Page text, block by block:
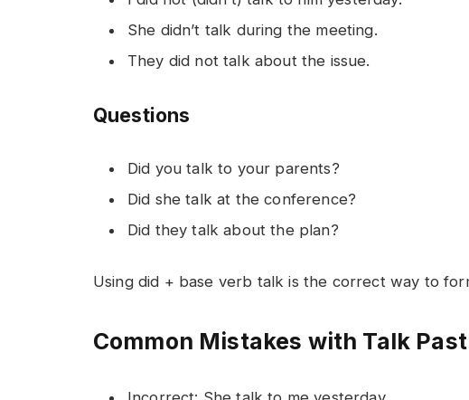
She didn’t talk during the meeting.
They did not talk about the issue.
Questions
Did you talk to your parents?
Did she talk at the conference?
Did they talk about the plan?
Using did + base verb talk is the correct way to
Common Mistakes with Talk